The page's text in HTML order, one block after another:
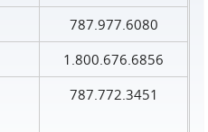
787.977.6080
1.800.676.6856
787.772.3451